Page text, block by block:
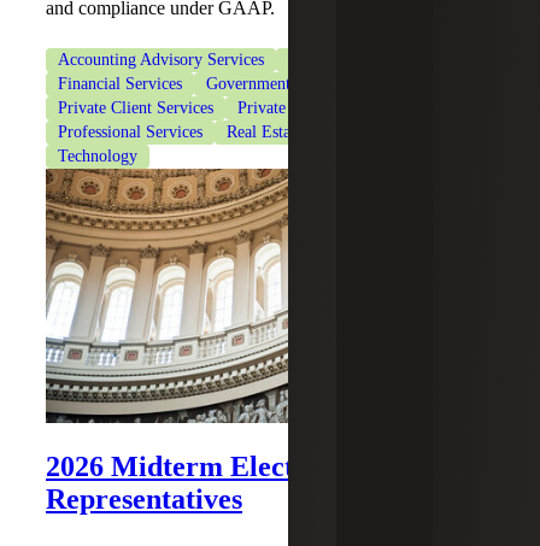
and compliance under GAAP.
Accounting Advisory Services
Financial Services
Government Contracting
Private Client Services
Private Equity
Professional Services
Real Estate & Construction
Technology
2026 Midterm Elections: House of
Representatives